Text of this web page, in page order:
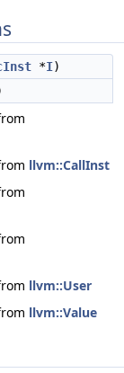
*I)
llvm::CallInst
llvm::User
llvm::Value